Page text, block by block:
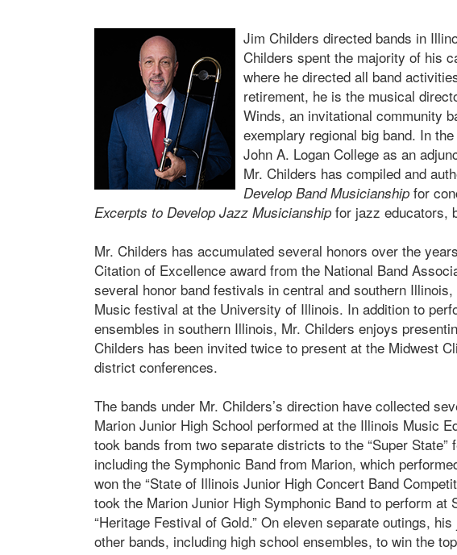
Jim Childers directed bands in
Childers spent the majority of his
where he directed all band
retirement, he is the musical
Winds, an invitational community
exemplary regional big band. In
John A. Logan College as an
Mr. Childers has compiled and
Develop Band Musicianship for
Excerpts to Develop Jazz Musicianship for jazz educators,
Mr. Childers has accumulated several honors over the
Citation of Excellence award from the National Band
several honor band festivals in central and southern
Music festival at the University of Illinois. In addition to
ensembles in southern Illinois, Mr. Childers enjoys
Childers has been invited twice to present at the Midwest
district conferences.
The bands under Mr. Childers’s direction have collected
Marion Junior High School performed at the Illinois Music
took bands from two separate districts to the “Super
including the Symphonic Band from Marion, which
won the “State of Illinois Junior High Concert Band
took the Marion Junior High Symphonic Band to perform at
“Heritage Festival of Gold.” On eleven separate outings,
other bands, including high school ensembles, to win the